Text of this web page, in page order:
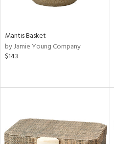
Mantis Basket
by Jamie Young Company
$143